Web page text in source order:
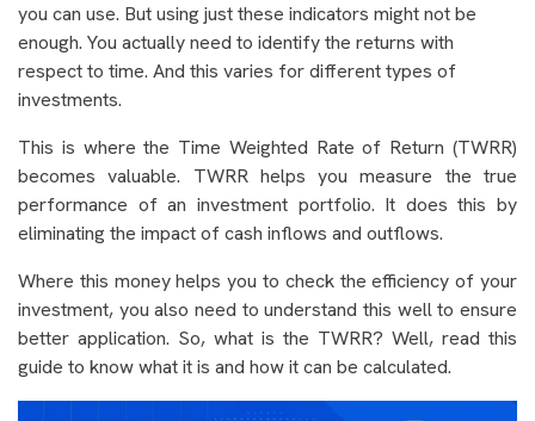
you can use. But using just these indicators might not be
enough. You actually need to identify the returns with
respect to time. And this varies for different types of
investments.
This is where the Time Weighted Rate of Return (TWRR)
becomes valuable. TWRR helps you measure the true
performance of an investment portfolio. It does this by
eliminating the impact of cash inflows and outflows.
Where this money helps you to check the efficiency of your
investment, you also need to understand this well to ensure
better application. So, what is the TWRR? Well, read this
guide to know what it is and how it can be calculated.